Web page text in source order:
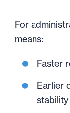
For
means:
Faster
Earlier